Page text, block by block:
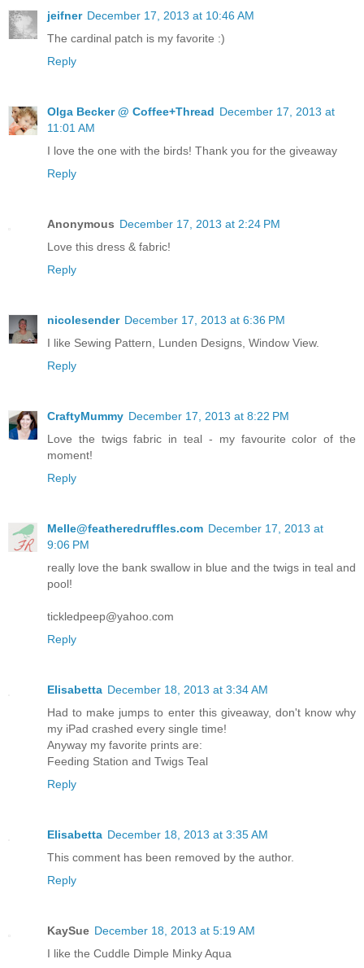
jeifner December 17, 2013 at 10:46 AM
The cardinal patch is my favorite :)
Reply
Olga Becker @ Coffee+Thread December 17, 2013 at
11:01 AM
I love the one with the birds! Thank you for the giveaway
Reply
Anonymous December 17, 2013 at 2:24 PM
Love this dress & fabric!
Reply
nicolesender December 17, 2013 at 6:36 PM
I like Sewing Pattern, Lunden Designs, Window View.
Reply
CraftyMummy December 17, 2013 at 8:22 PM
Love the twigs fabric in teal - my favourite color of the
moment!
Reply
Melle@featheredruffles.com December 17, 2013 at
9:06 PM
really love the bank swallow in blue and the twigs in teal and
pool!
tickledpeep@yahoo.com
Reply
Elisabetta December 18, 2013 at 3:34 AM
Had to make jumps to enter this giveaway, don't know why
my iPad crashed every single time!
Anyway my favorite prints are:
Feeding Station and Twigs Teal
Reply
Elisabetta December 18, 2013 at 3:35 AM
This comment has been removed by the author.
Reply
KaySue December 18, 2013 at 5:19 AM
I like the Cuddle Dimple Minky Aqua